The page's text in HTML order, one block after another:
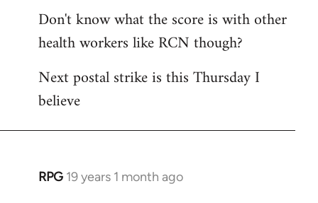
Don't know what the score is with other
health workers like RCN though?
Next postal strike is this Thursday I
believe
RPG 19 years 1 month ago
In